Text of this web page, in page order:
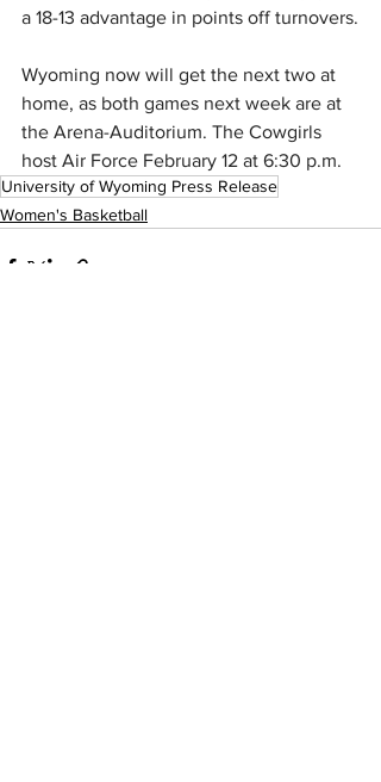
a 18-13 advantage in points off turnovers.
Wyoming now will get the next two at
home, as both games next week are at
the Arena-Auditorium. The Cowgirls
host Air Force February 12 at 6:30 p.m.
University of Wyoming Press Release
Women's Basketball